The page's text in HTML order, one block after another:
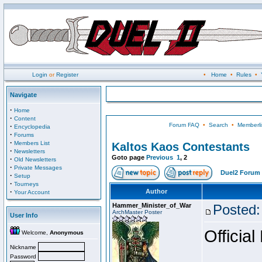
Login orRegister • Home • Rules•
Navigate
· Home
· Content
· Encyclopedia
· Forums
· Members List
· Newsletters
· Old Newsletters
· Private Messages
· Setup
· Tourneys
· Your Account
User Info
Welcome, Anonymous
Nickname
Password
Forum FAQ• Search •
Kaltos Kaos Contestants
Goto page Previous 1, 2
Duel2 Forum
Author
Hammer_Minister_of_War
ArchMaster Poster
Official